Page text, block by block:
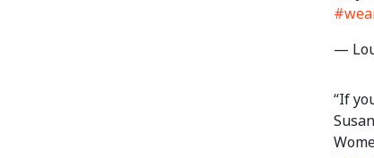
—
“If